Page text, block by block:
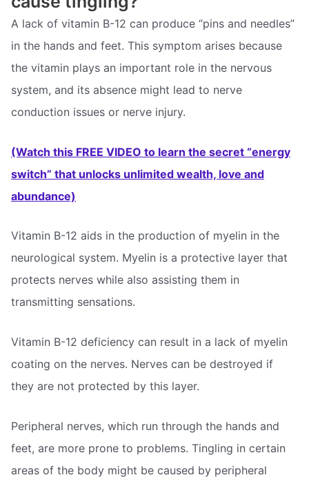
A lack of vitamin B-12 can produce “pins and needles”
in the hands and feet. This symptom arises because
the vitamin plays an important role in the nervous
system, and its absence might lead to nerve
conduction issues or nerve injury.
(Watch this FREE VIDEO to learn the secret “energy
switch” that unlocks unlimited wealth, love and
abundance)
Vitamin B-12 aids in the production of myelin in the
neurological system. Myelin is a protective layer that
protects nerves while also assisting them in
transmitting sensations.
Vitamin B-12 deficiency can result in a lack of myelin
coating on the nerves. Nerves can be destroyed if
they are not protected by this layer.
Peripheral nerves, which run through the hands and
feet, are more prone to problems. Tingling in certain
areas of the body might be caused by peripheral